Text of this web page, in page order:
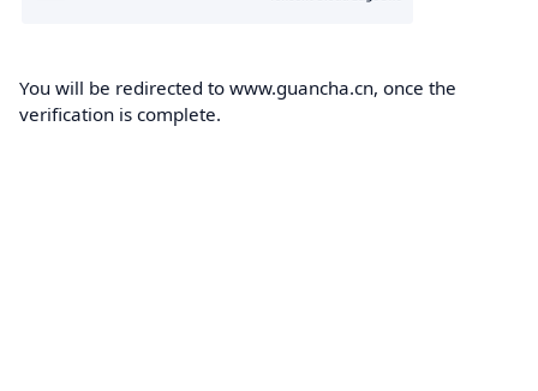
You will be redirected to www.guancha.cn, once the
verification is complete.